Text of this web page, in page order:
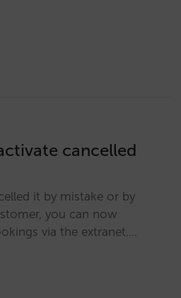
cancelled
it by mistake or by
you can now
via the extranet.…